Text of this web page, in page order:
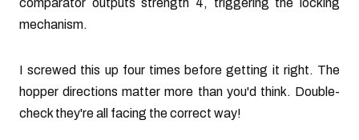
comparator outputs strength 4, triggering the locking
mechanism.
I screwed this up four times before getting it right. The
hopper directions matter more than you'd think. Double-
check they're all facing the correct way!